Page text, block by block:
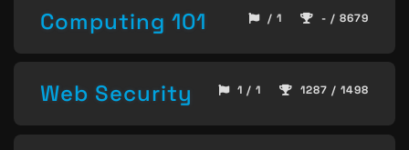
Computing 101 / 1 - / 8679
Web Security 1 / 1 1287 / 1498